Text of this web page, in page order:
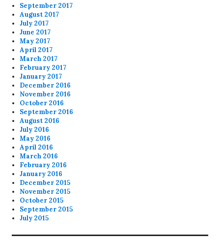
September 2017
August 2017
July 2017
June 2017
May 2017
April 2017
March 2017
February 2017
January 2017
December 2016
November 2016
October 2016
September 2016
August 2016
July 2016
May 2016
April 2016
March 2016
February 2016
January 2016
December 2015
November 2015
October 2015
September 2015
July 2015